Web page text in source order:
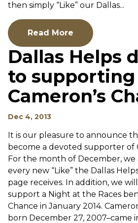
then simply “Like” our Dallas...
Read More
Dallas Helps
to supporting
Cameron’s
Dec 4, 2013
It is our pleasure to announce
become a devoted supporter of
For the month of December, we
every new “Like” the Dallas
page receives. In addition, we
support a Night at the Races
Chance in January 2014.
born December 27, 2007–came